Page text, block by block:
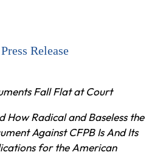
Release
Fall Flat at Court
How Radical and Baseless the
Against CFPB Is And Its
for the American